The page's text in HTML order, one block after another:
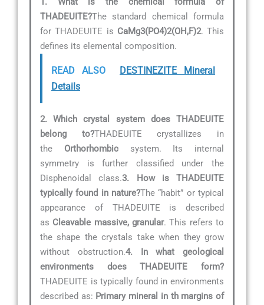
THADEUITE?The standard chemical formula
for THADEUITE is CaMg3(PO4)2(OH,F)2. This
defines its elemental composition.
READ ALSO
DESTINEZITE Mineral
Details
2. Which crystal system does THADEUITE
belong to?THADEUITE crystallizes in
the Orthorhombicsystem. Its internal
symmetry is further classified under the
Disphenoidal class.3. How is THADEUITE
typically found in nature?The “habit” or typical
appearance of THADEUITE is described
as Cleavable massive, granular. This refers to
the shape the crystals take when they grow
without obstruction.4. In what geological
environments does THADEUITE form?
THADEUITE is typically found in environments
described as: Primary mineral in th margins of